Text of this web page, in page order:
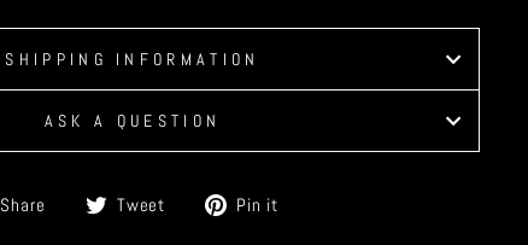
SHIPPING INFORMATION
ASK A QUESTION
Share
Share Tweet
TweetPin it